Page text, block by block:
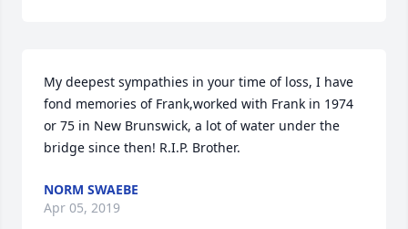
My deepest sympathies in your time of loss, I have
fond memories of Frank,worked with Frank in 1974
or 75 in New Brunswick, a lot of water under the
bridge since then! R.I.P. Brother.
NORM SWAEBE
Apr 05, 2019